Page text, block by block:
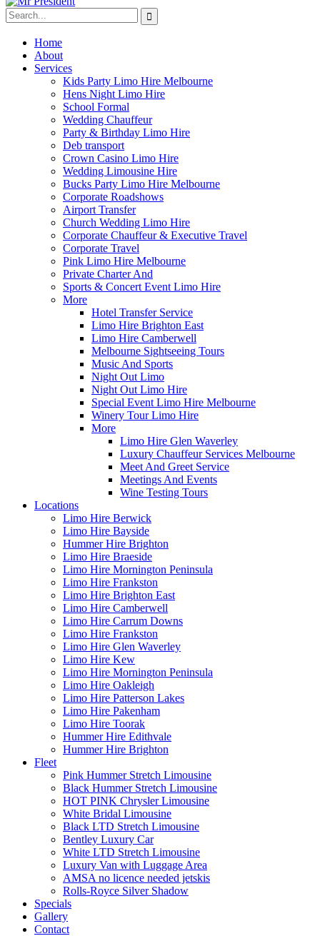
Home
About
Services
Kids Party Limo Hire Melbourne
Hens Night Limo Hire
School Formal
Wedding Chauffeur
Party & Birthday Limo Hire
Deb transport
Crown Casino Limo Hire
Wedding Limousine Hire
Bucks Party Limo Hire Melbourne
Corporate Roadshows
Airport Transfer
Church Wedding Limo Hire
Corporate Chauffeur & Executive Travel
Corporate Travel
Pink Limo Hire Melbourne
Private Charter And
Sports & Concert Event Limo Hire
More
Hotel Transfer Service
Limo Hire Brighton East
Limo Hire Camberwell
Melbourne Sightseeing Tours
Music And Sports
Night Out Limo
Night Out Limo Hire
Special Event Limo Hire Melbourne
Winery Tour Limo Hire
More
Limo Hire Glen Waverley
Luxury Chauffeur Services Melbourne
Meet And Greet Service
Meetings And Events
Wine Testing Tours
Locations
Limo Hire Berwick
Limo Hire Bayside
Hummer Hire Brighton
Limo Hire Braeside
Limo Hire Mornington Peninsula
Limo Hire Frankston
Limo Hire Brighton East
Limo Hire Camberwell
Limo Hire Carrum Downs
Limo Hire Frankston
Limo Hire Glen Waverley
Limo Hire Kew
Limo Hire Mornington Peninsula
Limo Hire Oakleigh
Limo Hire Patterson Lakes
Limo Hire Pakenham
Limo Hire Toorak
Hummer Hire Edithvale
Hummer Hire Brighton
Fleet
Pink Hummer Stretch Limousine
Black Hummer Stretch Limousine
HOT PINK Chrysler Limousine
White Bridal Limousine
Black LTD Stretch Limousine
Bentley Luxury Car
White LTD Stretch Limousine
Luxury Van with Luggage Area
AMSA no licence needed jetskis
Rolls-Royce Silver Shadow
Specials
Gallery
Contact